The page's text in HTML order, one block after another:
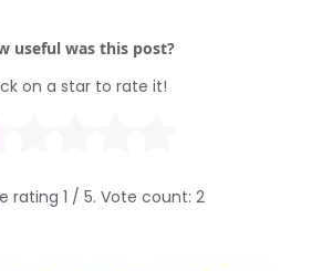
useful was this post?
on a star to rate it!
rating 1 / 5. Vote count: 2